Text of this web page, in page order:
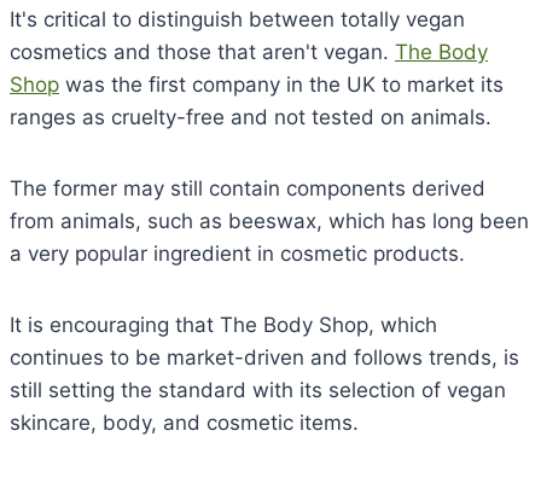
It's critical to distinguish between totally vegan
cosmetics and those that aren't vegan. The Body
Shop was the first company in the UK to market its
ranges as cruelty-free and not tested on animals.
The former may still contain components derived
from animals, such as beeswax, which has long been
a very popular ingredient in cosmetic products.
It is encouraging that The Body Shop, which
continues to be market-driven and follows trends, is
still setting the standard with its selection of vegan
skincare, body, and cosmetic items.